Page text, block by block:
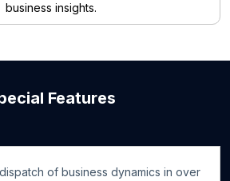
business insights.
Features
of business dynamics in over